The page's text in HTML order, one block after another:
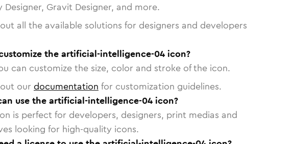
Designer, Gravit Designer, and more.
all the available solutions for designers and developers
the artificial-intelligence-04 icon?
can customize the size, color and stroke of the icon.
our documentation for customization guidelines.
use the artificial-intelligence-04 icon?
is perfect for developers, designers, print medias and
looking for high-quality icons.